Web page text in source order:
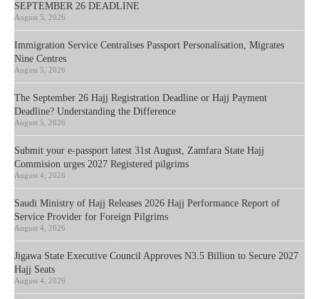
SEPTEMBER 26 DEADLINE
August 5, 2026
Immigration Service Centralises Passport Personalisation, Migrates
Nine Centres
August 5, 2026
The September 26 Hajj Registration Deadline or Hajj Payment
Deadline? Understanding the Difference
August 5, 2026
Submit your e-passport latest 31st August, Zamfara State Hajj
Commision urges 2027 Registered pilgrims
August 4, 2026
Saudi Ministry of Hajj Releases 2026 Hajj Performance Report of
Service Provider for Foreign Pilgrims
August 4, 2026
Jigawa State Executive Council Approves N3.5 Billion to Secure 2027
Hajj Seats
August 4, 2026